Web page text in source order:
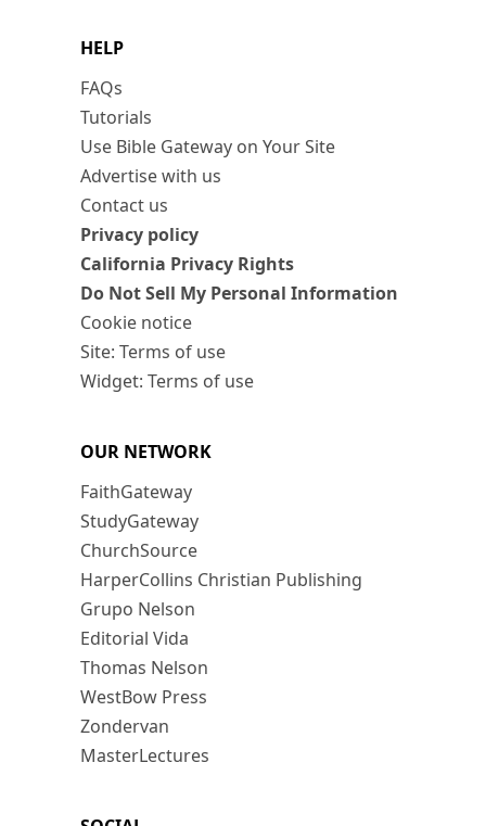
HELP
FAQs
Tutorials
Use Bible Gateway on Your Site
Advertise with us
Contact us
Privacy policy
California Privacy Rights
Do Not Sell My Personal Information
Cookie notice
Site: Terms of use
Widget: Terms of use
OUR NETWORK
FaithGateway
StudyGateway
ChurchSource
HarperCollins Christian Publishing
Grupo Nelson
Editorial Vida
Thomas Nelson
WestBow Press
Zondervan
MasterLectures